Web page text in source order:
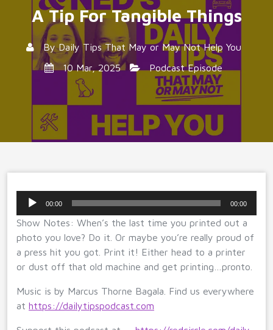
A Tip For Tangible Things
ByDaily Tips That May or May Not Help You
10 Mar, 2025
Podcast Episode
Audio
00:00 00:00
Show Notes: When’s the last time you printed out a
photo you love? Do it. Or maybe you’re really proud of
a press hit you got. Print it! Either head to a printer
or dust off that old machine and get printing…pronto.
Music is by Marcus Thorne Bagala. Find us everywhere
at https://dailytipspodcast.com